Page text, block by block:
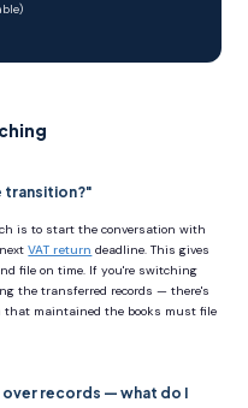
transition?"
is to start the conversation with
nextVAT return deadline. This gives
file on time. If you're switching
the transferred records — there's
that maintained the books must file
records — what do I